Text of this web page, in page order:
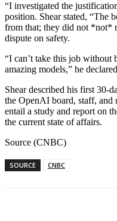
“I investigated the
position. Shear stated, “The
from that; they did not *not*
dispute on safety.
“I can’t take this job without
amazing models,” he
Shear described his first 30-
the OpenAI board, staff, and
entail a study and report on
the current state of affairs.
Source (CNBC)
SOURCE CNBC